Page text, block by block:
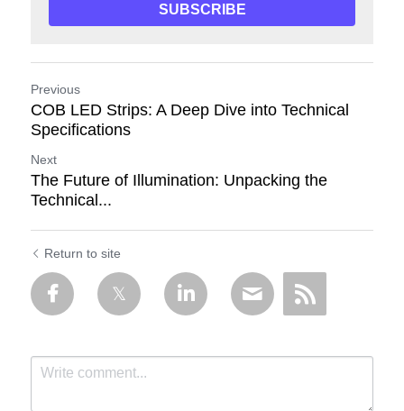
SUBSCRIBE
Previous
COB LED Strips: A Deep Dive into Technical
Specifications
Next
The Future of Illumination: Unpacking the
Technical...
Return to site